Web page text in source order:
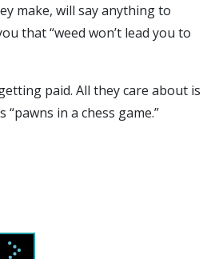
make, will say anything to
that “weed won’t lead you to
paid. All they care about is
in a chess game.”